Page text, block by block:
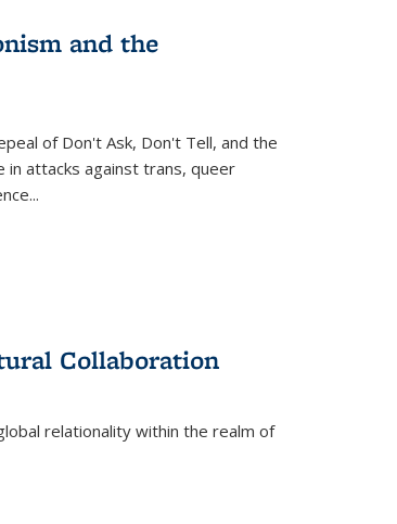
and the
of Don't Ask, Don't Tell, and the
in attacks against trans, queer
Collaboration
relationality within the realm of